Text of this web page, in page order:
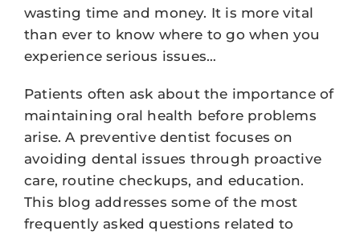
wasting time and money. It is more vital
than ever to know where to go when you
experience serious issues…
Patients often ask about the importance of
maintaining oral health before problems
arise. A preventive dentist focuses on
avoiding dental issues through proactive
care, routine checkups, and education.
This blog addresses some of the most
frequently asked questions related to